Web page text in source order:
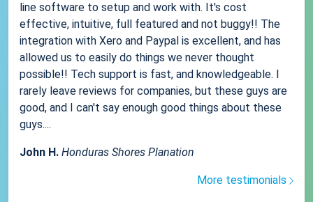
line software to setup and work with. It's cost
effective, intuitive, full featured and not buggy!! The
integration with Xero and Paypal is excellent, and has
allowed us to easily do things we never thought
possible!! Tech support is fast, and knowledgeable. I
rarely leave reviews for companies, but these guys are
good, and I can't say enough good things about these
guys....
John H. Honduras Shores Planation
More testimonials